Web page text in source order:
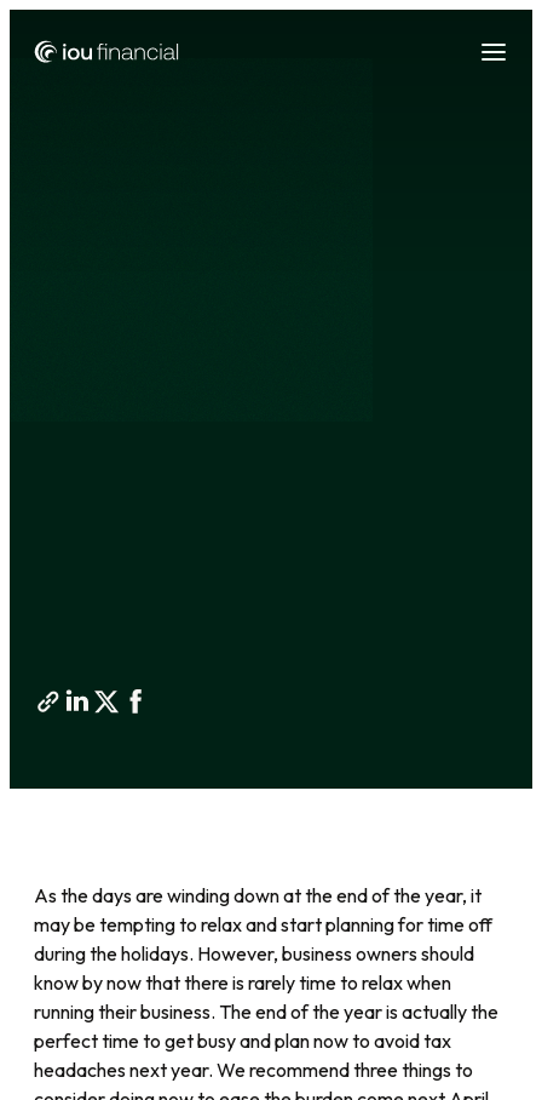
As the days are winding down at the end of the year, it
may be tempting to relax and start planning for time off
during the holidays. However, business owners should
know by now that there is rarely time to relax when
running their business. The end of the year is actually the
perfect time to get busy and plan now to avoid tax
headaches next year. We recommend three things to